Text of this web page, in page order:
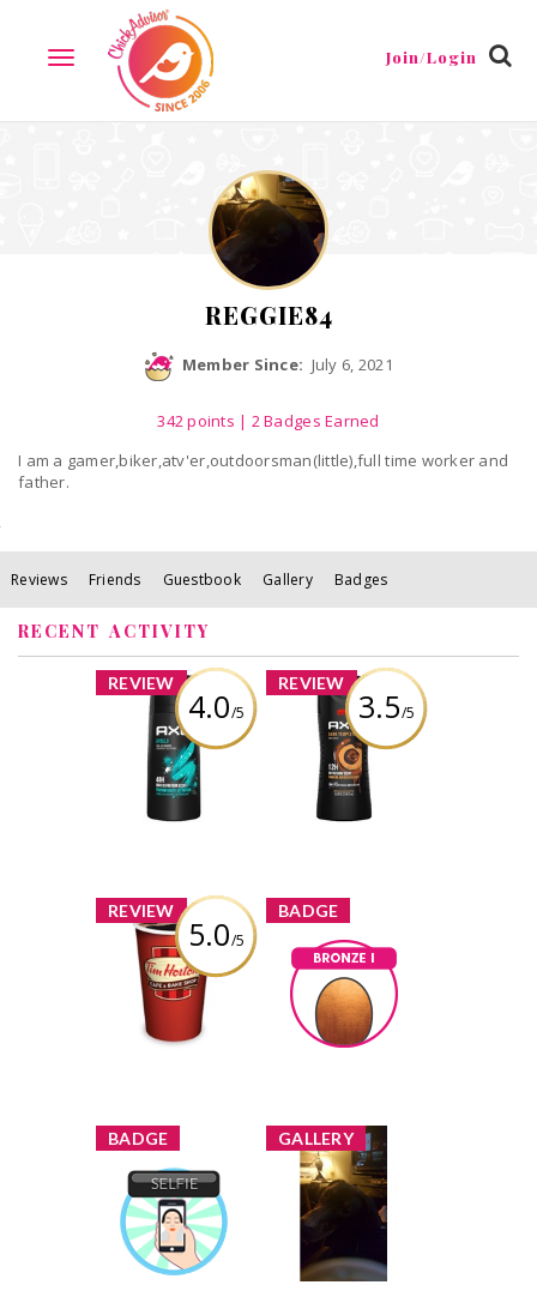
TOGGLE
NAVIGATION
Join/Login
Friends Guestbook
REGGIE84
Member Since: July 6, 2021
342points
| 2 Badges Earned
I am a gamer,biker,atv'er,outdoorsman(little),full time worker and
father.
Reviews Friends Guestbook Gallery Badges
RECENT ACTIVITY
REVIEW
4.0/5
x
AXE Apollo Body
Spray
Review by Reggie84
REVIEW
3.5/5
x
AXE Dark
Temptation Body
Wash
Review by Reggie84
REVIEW
5.0/5
x
Tim Hortons
Coffee
Review by Reggie84
BADGE
x
Bronze I
Earned by
Reggie84
Learn More
BADGE
x
Selfie
Earned by
Reggie84
Learn More
GALLERY
x
Reggie84 added
a new image